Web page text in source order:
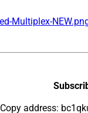
Multiplex-
Copy address: